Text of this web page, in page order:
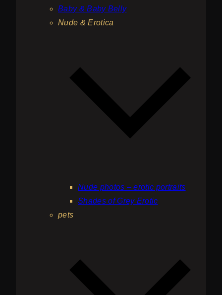
Baby & Baby Belly
Nude & Erotica
Nude photos – erotic portraits
Shades of Grey Erotic
pets